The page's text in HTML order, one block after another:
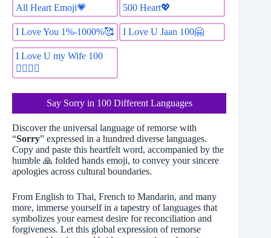
All Heart Emoji💗 500 Heart💖
I Love You 1%-1000%🥰 I Love U Jaan 100🤗
I Love U my Wife 100
👩‍❤️‍💋‍👨
Say Sorry in 100 Different Languages
Discover the universal language of remorse with
“Sorry” expressed in a hundred diverse languages.
Copy and paste this heartfelt word, accompanied by the
humble 🙏 folded hands emoji, to convey your sincere
apologies across cultural boundaries.
From English to Thai, French to Mandarin, and many
more, immerse yourself in a tapestry of languages that
symbolizes your earnest desire for reconciliation and
forgiveness. Let this global expression of remorse